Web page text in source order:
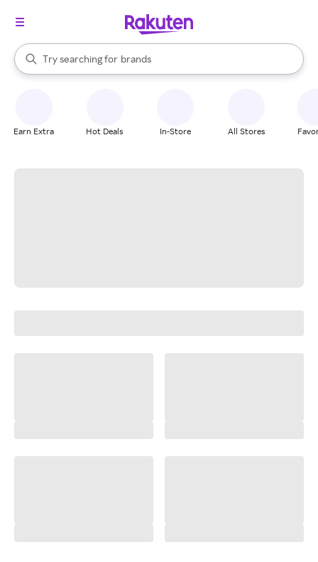
Search Rakuten
Try searching for
stores
brands
groceries
When autocomplete results are available, use the up and down
Earn Extra Hot Deals In-Store All Stores